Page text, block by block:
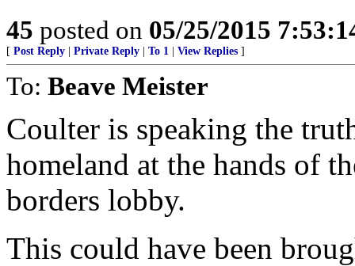
45 posted on 05/25/2015
[ Post Reply Private Reply To 1 View Replies ]
To: Beave Meister
Coulter is speaking the
homeland at the hands of
borders lobby.
This could have been